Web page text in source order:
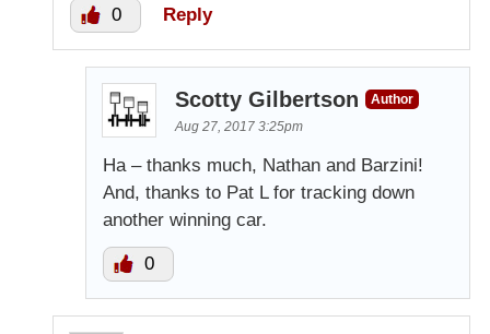
0 Reply
Scotty Gilbertson
Author
Aug 27, 2017 3:25pm
Ha – thanks much, Nathan and Barzini!
And, thanks to Pat L for tracking down
another winning car.
0